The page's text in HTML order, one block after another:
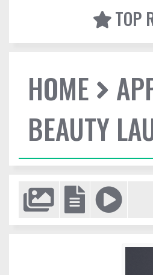
TOP
HOME
BEAUTY